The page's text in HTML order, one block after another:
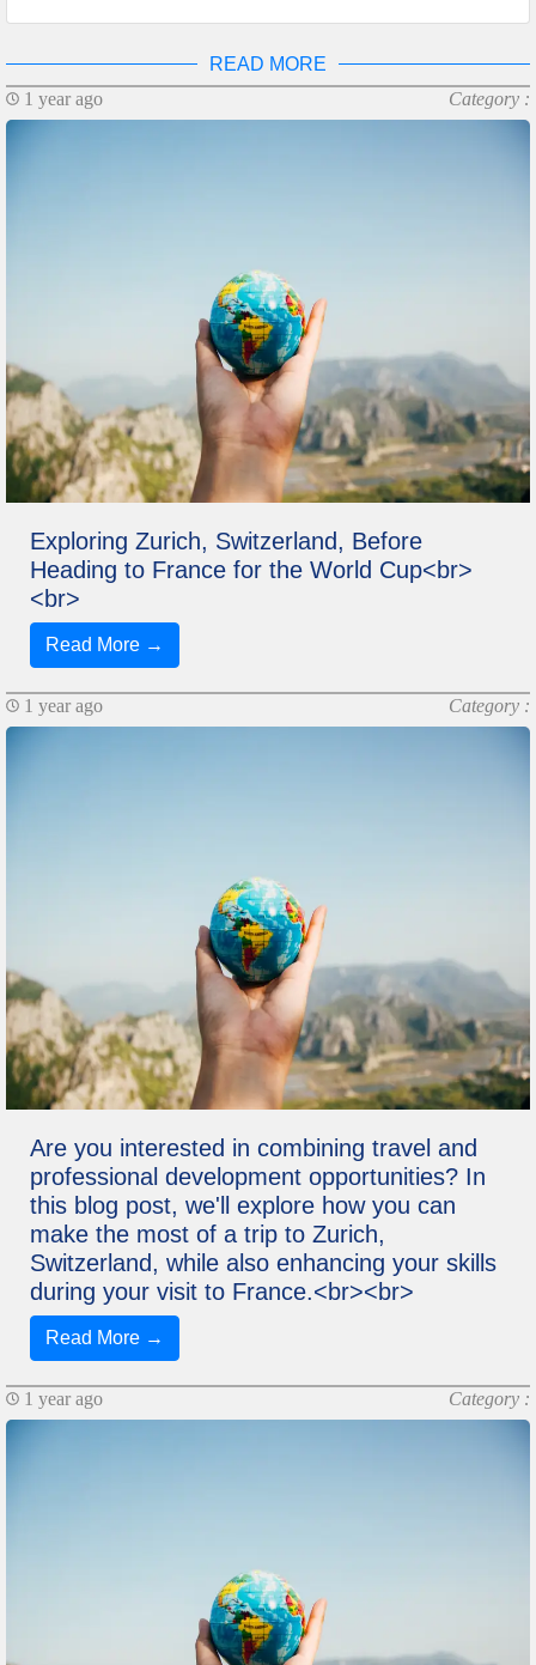
READ MORE
1 year ago
Category :
Exploring Zurich, Switzerland, Before
Heading to France for the World Cup<br>
<br>
Read More →
1 year ago Category :
Are you interested in combining travel and
professional development opportunities? In
this blog post, we'll explore how you can
make the most of a trip to Zurich,
Switzerland, while also enhancing your skills
during your visit to France.<br><br>
Read More →
1 year ago Category :